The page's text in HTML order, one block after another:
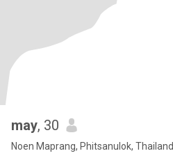
may, 30
Noen Maprang, Phitsanulok, Thailand